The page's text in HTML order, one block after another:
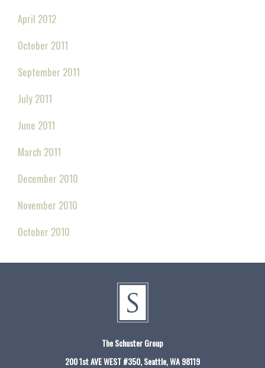
April 2012
October 2011
September 2011
July 2011
June 2011
March 2011
December 2010
November 2010
October 2010
The Schuster Group
200 1st AVE WEST #350, Seattle, WA 98119